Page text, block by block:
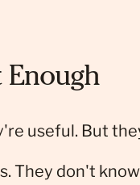
Enough
useful. But
They don't